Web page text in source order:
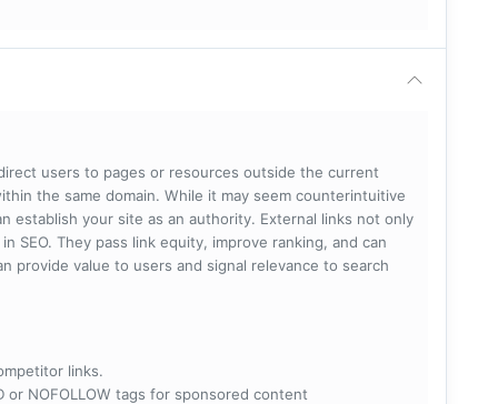
users to pages or resources outside the current
the same domain. While it may seem counterintuitive
establish your site as an authority. External links not only
SEO. They pass link equity, improve ranking, and can
provide value to users and signal relevance to search
links.
or NOFOLLOW tags for sponsored content